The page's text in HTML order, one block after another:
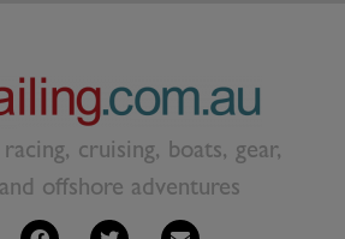
cruising, boats, gear,
offshore adventures